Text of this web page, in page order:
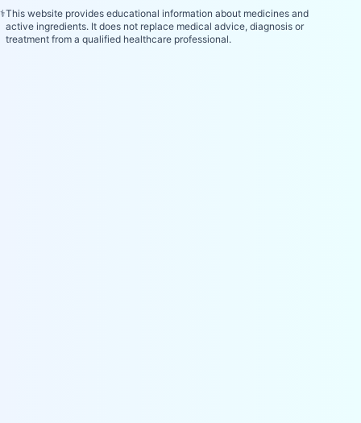
⚕️This website provides educational information about medicines and
active ingredients. It does not replace medical advice, diagnosis or
treatment from a qualified healthcare professional.